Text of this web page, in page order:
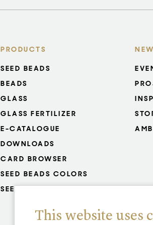
PRODUCTS
SEED BEADS
BEADS
GLASS
GLASS FERTILIZER
E-CATALOGUE
DOWNLOADS
CARD BROWSER
SEED BEADS COLORS
SEED BEADS RESISTANCE
This website uses